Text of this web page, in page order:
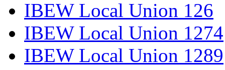
IBEW Local Union 126
IBEW Local Union 1274
IBEW Local Union 1289